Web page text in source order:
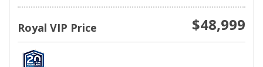
Royal VIP Price $48,999